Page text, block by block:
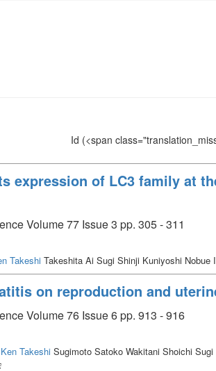
Id (<span
expression of LC3 family at
Volume 77 Issue 3 pp. 305 - 311
Takeshi Takeshita Ai Sugi Shinji Kuniyoshi Nobue
on reproduction and
Volume 76 Issue 6 pp. 913 - 916
Takeshi Sugimoto Satoko Wakitani Shoichi